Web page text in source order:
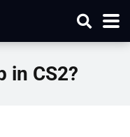
in CS2?